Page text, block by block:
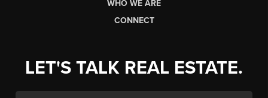
WHO WE ARE
CONNECT
LET'S TALK REAL ESTATE.